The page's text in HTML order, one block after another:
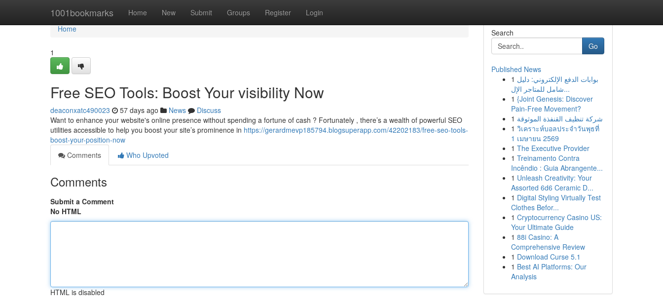
1001bookmarks Home New Submit Groups Register Login
Home
Home
1
Free SEO Tools: Boost Your visibility Now
deaconxatc490023 57 days ago News
Discuss
Want to enhance your website's online presence without spending a fortune of cash ? Fortunately , there’s a wealth of powerful SEO
utilities accessible to help you boost your site’s prominence in https://gerardmevp185794.blogsuperapp.com/42202183/free-seo-tools-
boost-your-position-now
Comments
Who Upvoted
Comments
Submit a Comment
No HTML
HTML is disabled
Search
Go
Published News
1 بوابات الدفع الإلكتروني: دليل
شامل للمتاجر الإل...
1 {Joint Genesis: Discover
Pain-Free Movement?
1 شركة تنظيف القنفذة الموثوقة
1 วิเคราะห์บอลประจำวันพุธที่
1 เมษายน 2569
1 The Executive Provider
1 Treinamento Contra
Incêndio : Guia Abrangente...
1 Unleash Creativity: Your
Assorted 6d6 Ceramic D...
1 Digital Styling Virtually Test
Clothes Befor...
1 Cryptocurrency Casino US:
Your Ultimate Guide
1 88i Casino: A
Comprehensive Review
1 Download Curse 5.1
1 Best AI Platforms: Our
Analysis